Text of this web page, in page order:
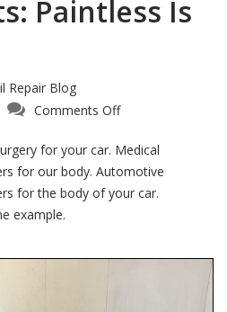
Paintless Is
Repair Blog
Comments Offon
Paintless
Is
Painless!
for your car. Medical
for our body. Automotive
for the body of your car.
example.